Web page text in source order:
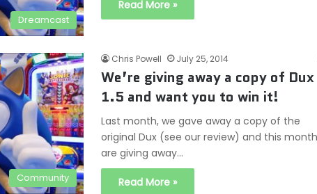
Dreamcast
Read More »
Community
Chris Powell July 25, 2014
We’re giving away a copy of Dux
1.5 and want you to win it!
Last month, we gave away a copy of the
original Dux (see our review) and this
are giving away…
Read More »